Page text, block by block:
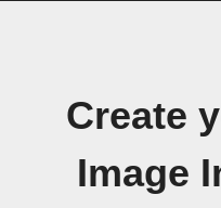
Create
Image